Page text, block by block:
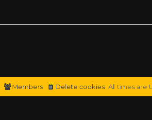
All times are
Delete cookies
Members